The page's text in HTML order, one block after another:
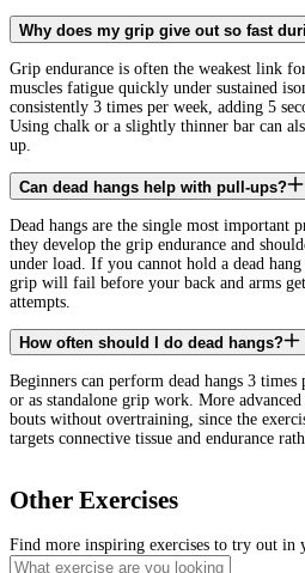
Why does my grip give out so fast
Grip endurance is often the weakest link
muscles fatigue quickly under sustained
consistently 3 times per week, adding 5
Using chalk or a slightly thinner bar can
up.
Can dead hangs help with pull-ups?
Dead hangs are the single most important
they develop the grip endurance and
under load. If you cannot hold a dead
grip will fail before your back and arms
attempts.
How often should I do dead hangs?
Beginners can perform dead hangs 3
or as standalone grip work. More
bouts without overtraining, since the
targets connective tissue and endurance
Other Exercises
Find more inspiring exercises to try out in